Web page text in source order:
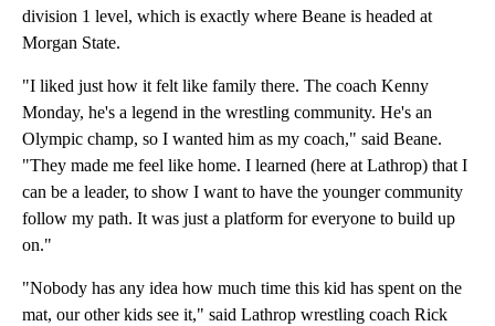
division 1 level, which is exactly where Beane is headed at
Morgan State.
"I liked just how it felt like family there. The coach Kenny
Monday, he's a legend in the wrestling community. He's an
Olympic champ, so I wanted him as my coach," said Beane.
"They made me feel like home. I learned (here at Lathrop) that I
can be a leader, to show I want to have the younger community
follow my path. It was just a platform for everyone to build up
on."
"Nobody has any idea how much time this kid has spent on the
mat, our other kids see it," said Lathrop wrestling coach Rick